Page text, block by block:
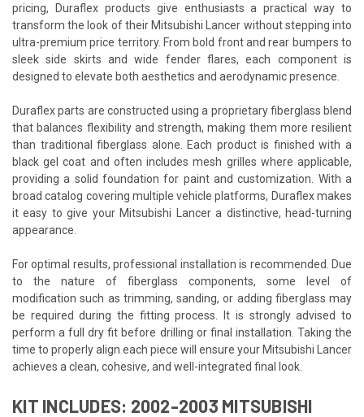
pricing, Duraflex products give enthusiasts a practical way to
transform the look of their Mitsubishi Lancer without stepping into
ultra-premium price territory. From bold front and rear bumpers to
sleek side skirts and wide fender flares, each component is
designed to elevate both aesthetics and aerodynamic presence.
Duraflex parts are constructed using a proprietary fiberglass blend
that balances flexibility and strength, making them more resilient
than traditional fiberglass alone. Each product is finished with a
black gel coat and often includes mesh grilles where applicable,
providing a solid foundation for paint and customization. With a
broad catalog covering multiple vehicle platforms, Duraflex makes
it easy to give your Mitsubishi Lancer a distinctive, head-turning
appearance.
For optimal results, professional installation is recommended. Due
to the nature of fiberglass components, some level of
modification such as trimming, sanding, or adding fiberglass may
be required during the fitting process. It is strongly advised to
perform a full dry fit before drilling or final installation. Taking the
time to properly align each piece will ensure your Mitsubishi Lancer
achieves a clean, cohesive, and well-integrated final look.
KIT INCLUDES: 2002-2003 MITSUBISHI